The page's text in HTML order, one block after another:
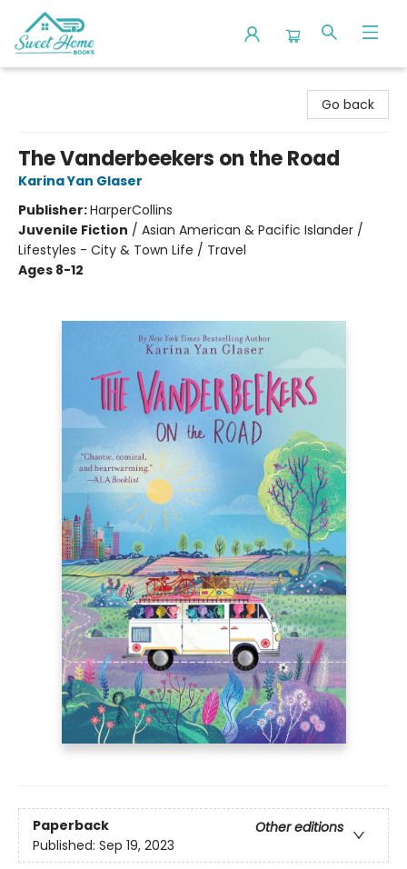
Go back
The Vanderbeekers on the Road
Karina Yan Glaser
Publisher:HarperCollins
Juvenile Fiction / Asian American & Pacific Islander /
Lifestyles - City & Town Life / Travel
Ages 8-12
Paperback
Other editions
Published: Sep 19, 2023